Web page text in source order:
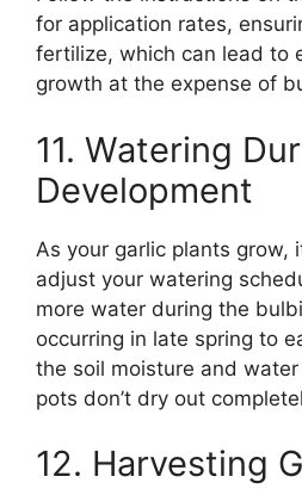
for application rates,
fertilize, which can lead to
growth at the expense of
11. Watering
Development
As your garlic plants grow,
adjust your watering
more water during the
occurring in late spring to
the soil moisture and
pots don’t dry out
12. Harvesting